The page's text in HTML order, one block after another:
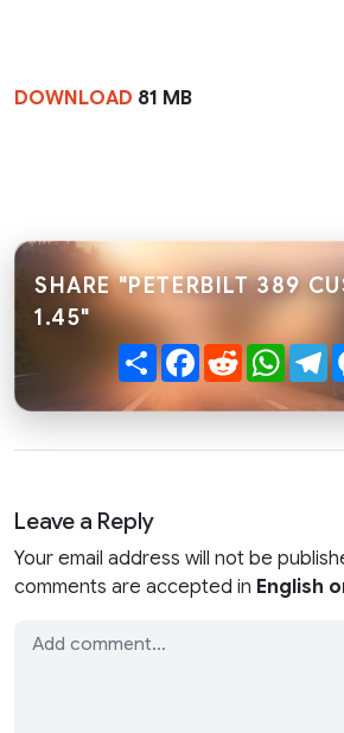
DOWNLOAD 81 MB
SHARE "PETERBILT 389
1.45"
ShareFacebook
Reddit
Leave a Reply
Your email address will not be
comments are accepted in English